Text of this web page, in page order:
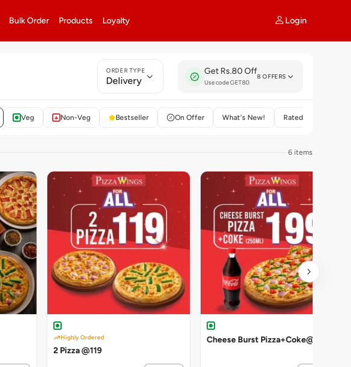
Bulk Order Products Loyalty Login
ORDER TYPE
Delivery
Get Rs.80 Off
Use code GET80
8 OFFERS
Veg Non-Veg Bestseller On Offer What's New! Rated 4+
6 items
Highly Ordered
2 Pizza @119
Cheese Burst Pizza+Coke@199